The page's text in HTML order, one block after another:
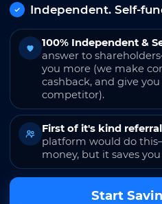
Independent. Self-
100% Independent &
answer to
you more (we make
cashback, and give
competitor).
First of it's kind
platform would do
money, but it saves
Start